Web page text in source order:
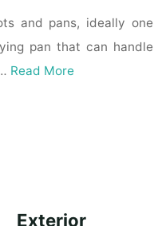
and pans, ideally one
pan that can handle
Read More